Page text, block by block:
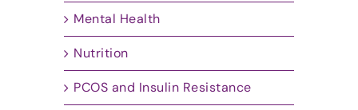
Mental Health
Nutrition
PCOS and Insulin Resistance